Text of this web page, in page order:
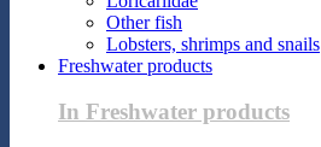
Other fish
Lobsters, shrimps and snails
Freshwater products
In Freshwater products